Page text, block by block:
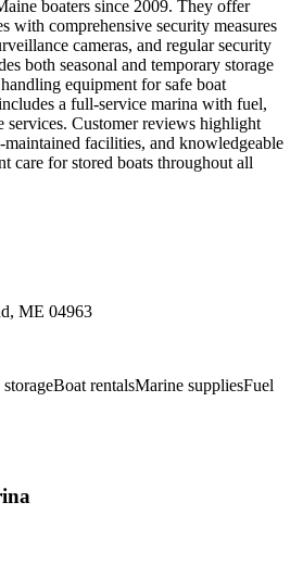
boaters since 2009. They offer
with comprehensive security measures
cameras, and regular security
both seasonal and temporary storage
equipment for safe boat
a full-service marina with fuel,
services. Customer reviews highlight
facilities, and knowledgeable
care for stored boats throughout all
ME 04963
Boat rentalsMarine suppliesFuel